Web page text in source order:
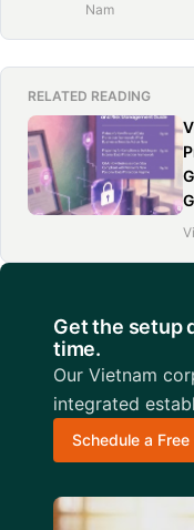
Nam
RELATED READING
Get the setup
time.
Our Vietnam
integrated
Schedule a